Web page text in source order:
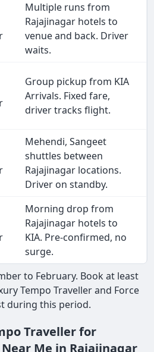
Multiple runs from
Rajajinagar hotels to
venue and back. Driver
waits.
Group pickup from KIA
Arrivals. Fixed fare,
driver tracks flight.
Mehendi, Sangeet
shuttles between
Rajajinagar locations.
Driver on standby.
Morning drop from
Rajajinagar hotels to
KIA. Pre-confirmed, no
surge.
to February. Book at least
Tempo Traveller and Force
during this period.
Traveller for
Me in Rajajinagar